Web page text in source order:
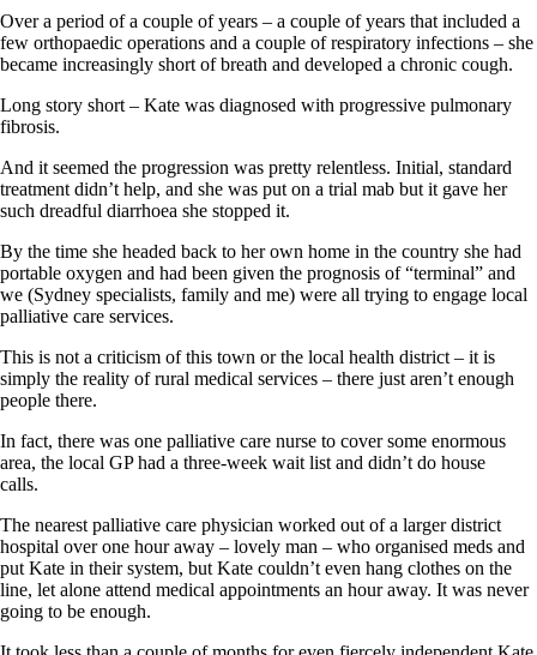
Over a period of a couple of years – a couple of years that included a
few orthopaedic operations and a couple of respiratory infections – she
became increasingly short of breath and developed a chronic cough.
Long story short – Kate was diagnosed with progressive pulmonary
fibrosis.
And it seemed the progression was pretty relentless. Initial, standard
treatment didn’t help, and she was put on a trial mab but it gave her
such dreadful diarrhoea she stopped it.
By the time she headed back to her own home in the country she had
portable oxygen and had been given the prognosis of “terminal” and
we (Sydney specialists, family and me) were all trying to engage local
palliative care services.
This is not a criticism of this town or the local health district – it is
simply the reality of rural medical services – there just aren’t enough
people there.
In fact, there was one palliative care nurse to cover some enormous
area, the local GP had a three-week wait list and didn’t do house
calls.
The nearest palliative care physician worked out of a larger district
hospital over one hour away – lovely man – who organised meds and
put Kate in their system, but Kate couldn’t even hang clothes on the
line, let alone attend medical appointments an hour away. It was never
going to be enough.